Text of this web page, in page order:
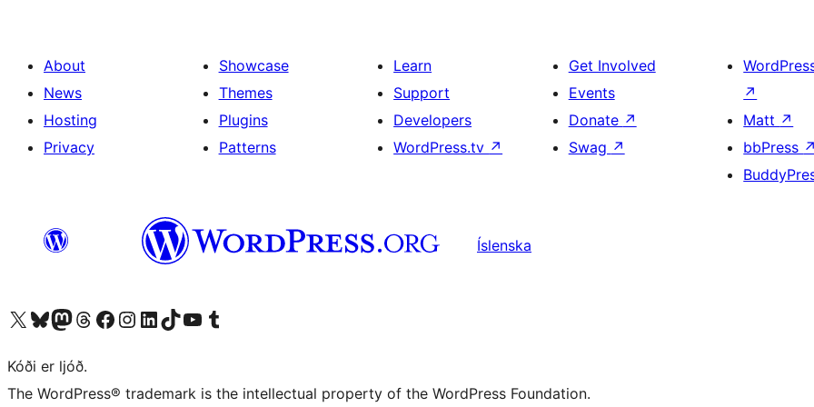
About
News
Hosting
Privacy
Showcase
Themes
Plugins
Patterns
Learn
Support
Developers
WordPress.tv ↗
Get Involved
Events
Donate ↗
Swag ↗
↗
Matt ↗
bbPress ↗
Íslenska
Visit our X (formerly Twitter) account
Visit our Bluesky account
Visit our Mastodon account
Visit our Threads account
Visit our Facebook page
Visit our Instagram account
Visit our LinkedIn account
Visit our TikTok account
Visit our YouTube channel
Visit our Tumblr account
Kóði er ljóð.
The WordPress® trademark is the intellectual property of the WordPress Foundation.